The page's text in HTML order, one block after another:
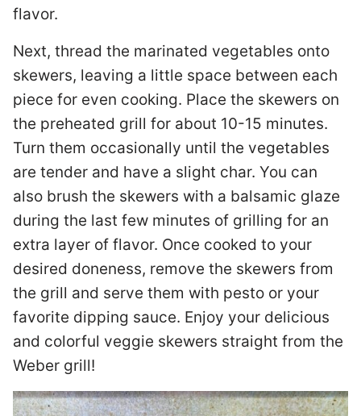
flavor.
Next, thread the marinated vegetables onto
skewers, leaving a little space between each
piece for even cooking. Place the skewers on
the preheated grill for about 10-15 minutes.
Turn them occasionally until the vegetables
are tender and have a slight char. You can
also brush the skewers with a balsamic glaze
during the last few minutes of grilling for an
extra layer of flavor. Once cooked to your
desired doneness, remove the skewers from
the grill and serve them with pesto or your
favorite dipping sauce. Enjoy your delicious
and colorful veggie skewers straight from the
Weber grill!